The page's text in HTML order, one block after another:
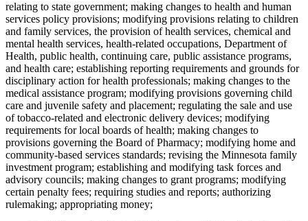
relating to state government; making changes to health and human
services policy provisions; modifying provisions relating to children
and family services, the provision of health services, chemical and
mental health services, health-related occupations, Department of
Health, public health, continuing care, public assistance programs,
and health care; establishing reporting requirements and grounds for
disciplinary action for health professionals; making changes to the
medical assistance program; modifying provisions governing child
care and juvenile safety and placement; regulating the sale and use
of tobacco-related and electronic delivery devices; modifying
requirements for local boards of health; making changes to
provisions governing the Board of Pharmacy; modifying home and
community-based services standards; revising the Minnesota family
investment program; establishing and modifying task forces and
advisory councils; making changes to grant programs; modifying
certain penalty fees; requiring studies and reports; authorizing
rulemaking; appropriating money;